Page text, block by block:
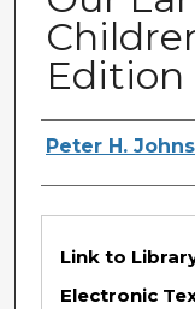
Edition
Authors
Peter H.
Files
Link to
Electronic